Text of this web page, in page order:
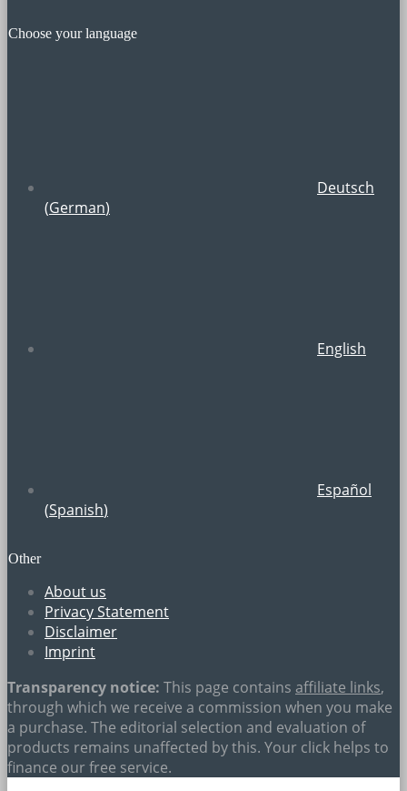
Choose your language
Deutsch
(German)
English
Español
(Spanish)
Other
About us
Privacy Statement
Disclaimer
Imprint
Transparency notice: This page contains affiliate links,
through which we receive a commission when you make
a purchase. The editorial selection and evaluation of
products remains unaffected by this. Your click helps to
finance our free service.